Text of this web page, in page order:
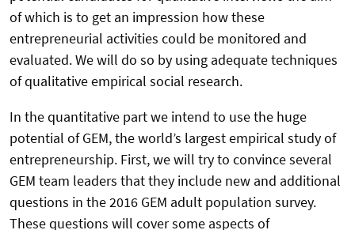
of which is to get an impression how these
entrepreneurial activities could be monitored and
evaluated. We will do so by using adequate techniques
of qualitative empirical social research.
In the quantitative part we intend to use the huge
potential of GEM, the world’s largest empirical study of
entrepreneurship. First, we will try to convince several
GEM team leaders that they include new and additional
questions in the 2016 GEM adult population survey.
These questions will cover some aspects of